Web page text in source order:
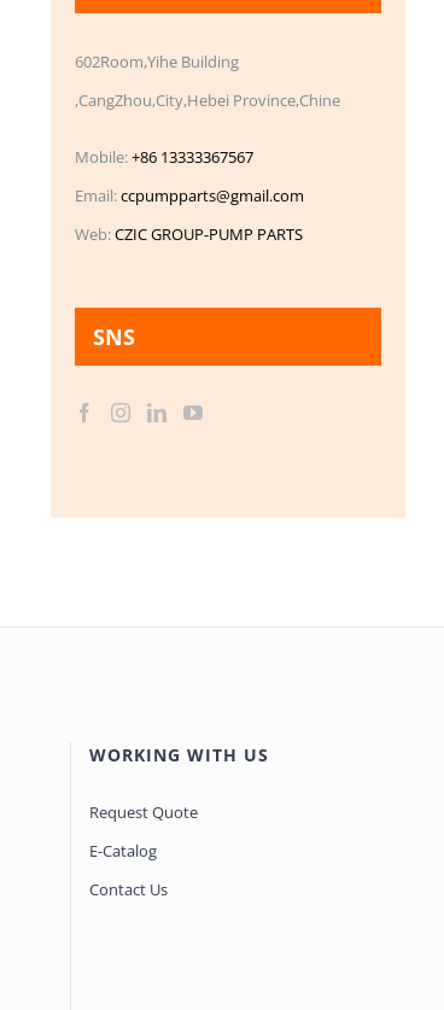
602Room,Yihe Building
,CangZhou,City,Hebei Province,Chine
Mobile:+86 13333367567
Email:ccpumpparts@gmail.com
Web:CZIC GROUP-PUMP PARTS
SNS
WORKING WITH US
Request Quote
E-Catalog
Contact Us